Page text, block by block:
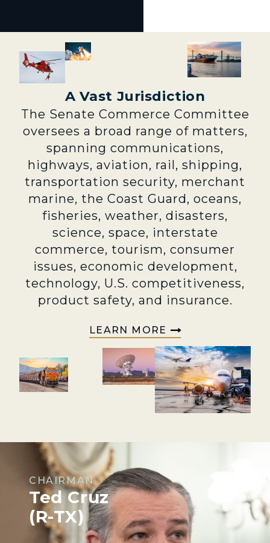
A Vast Jurisdiction
The Senate Commerce Committee
oversees a broad range of matters,
spanning communications,
highways, aviation, rail, shipping,
transportation security, merchant
marine, the Coast Guard, oceans,
fisheries, weather, disasters,
science, space, interstate
commerce, tourism, consumer
issues, economic development,
technology, U.S. competitiveness,
product safety, and insurance.
LEARN MORE
CHAIRMAN
Ted Cruz
(R-TX)